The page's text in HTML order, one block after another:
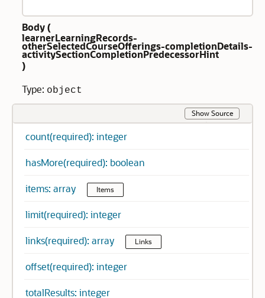
Body (
learnerLearningRecords-
otherSelectedCourseOfferings-completionDetails-
activitySectionCompletionPredecessorHint
)
Type: object
Show Source
count(required): integer
hasMore(required): boolean
items: array Items
limit(required): integer
links(required): array Links
offset(required): integer
totalResults: integer